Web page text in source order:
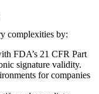
complexities by:
FDA’s 21 CFR Part
signature validity.
for companies